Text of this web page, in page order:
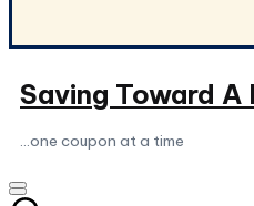
Saving Toward
...one coupon at a time